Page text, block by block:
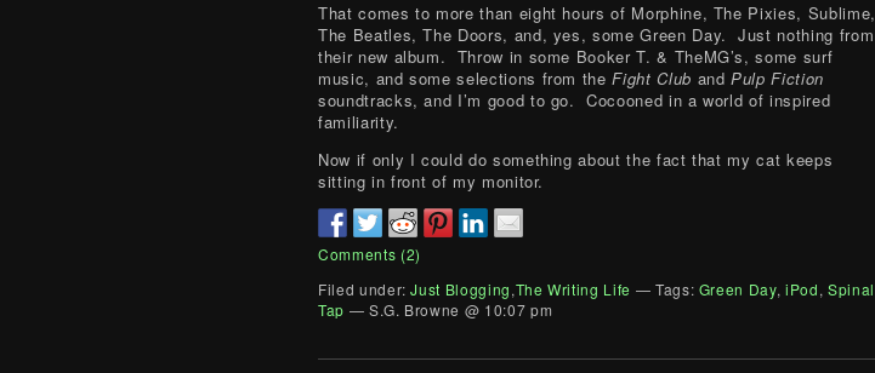
That comes to more than eight hours of Morphine, The Pixies, Sublime,
The Beatles, The Doors, and, yes, some Green Day. Just nothing from
their new album. Throw in some Booker T. & TheMG’s, some surf
music, and some selections from theFight Club andPulp Fiction
soundtracks, and I’m good to go. Cocooned in a world of inspired
familiarity.
Now if only I could do something about the fact that my cat keeps
sitting in front of my monitor.
Comments (2)
Filed under:Just Blogging,The Writing Life — Tags: Green Day, iPod, Spinal
Tap — S.G. Browne @ 10:07 pm